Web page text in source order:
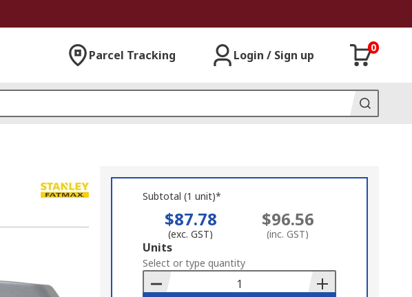
Parcel Tracking Login / Sign up
0
Subtotal (1 unit)*
$87.78
(exc. GST)
$96.56
(inc. GST)
Add
to
Basket
Units
Select or type quantity